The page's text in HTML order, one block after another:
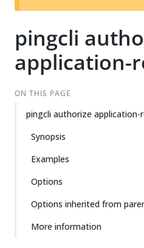
pingcli
application-
ON THIS PAGE
pingcli authorize application-
Synopsis
Examples
Options
Options inherited from
More information